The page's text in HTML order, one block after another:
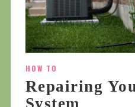
HOW TO
Repairing